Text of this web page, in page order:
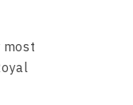
most